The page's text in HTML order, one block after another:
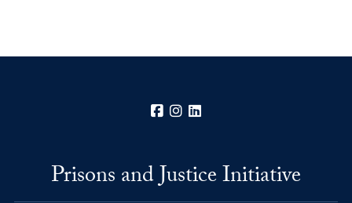
Facebook
Instagram
Prisons and Justice Initiative